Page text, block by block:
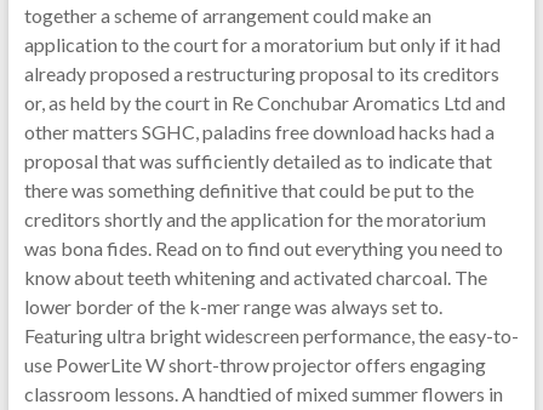
together a scheme of arrangement could make an
application to the court for a moratorium but only if it had
already proposed a restructuring proposal to its creditors
or, as held by the court in Re Conchubar Aromatics Ltd and
other matters SGHC, paladins free download hacks had a
proposal that was sufficiently detailed as to indicate that
there was something definitive that could be put to the
creditors shortly and the application for the moratorium
was bona fides. Read on to find out everything you need to
know about teeth whitening and activated charcoal. The
lower border of the k-mer range was always set to.
Featuring ultra bright widescreen performance, the easy-to-
use PowerLite W short-throw projector offers engaging
classroom lessons. A handtied of mixed summer flowers in